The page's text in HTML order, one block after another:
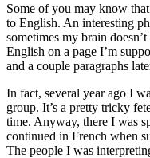
Some of you may know
to English. An interesting
sometimes my brain
English on a page I’m
and a couple paragraphs
In fact, several year ago I
group. It’s a pretty tricky
time. Anyway, there I was
continued in French when
The people I was